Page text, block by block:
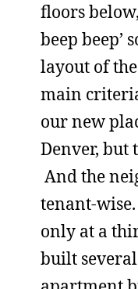
floors
beep beep’
layout of
main
our new
Denver, but
And the
tenant-
only at a
built